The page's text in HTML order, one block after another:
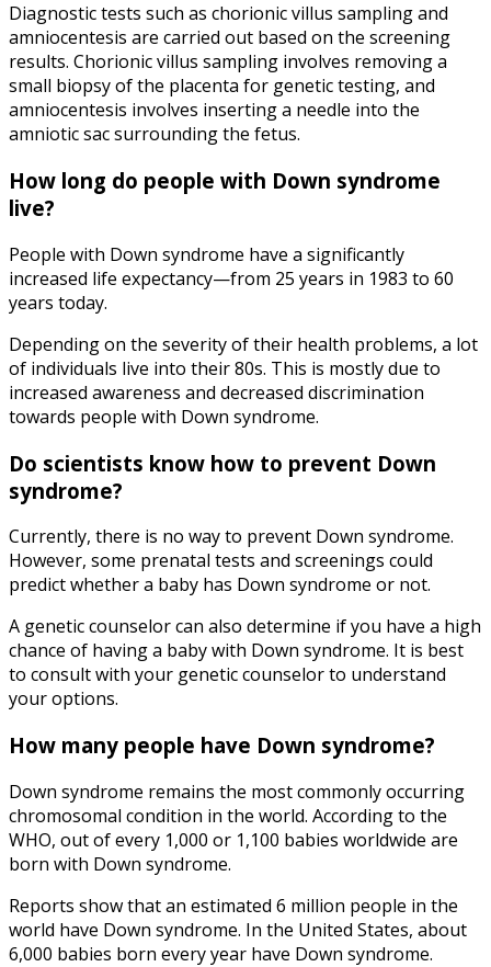
Diagnostic tests such as chorionic villus sampling and
amniocentesis are carried out based on the screening
results. Chorionic villus sampling involves removing a
small biopsy of the placenta for genetic testing, and
amniocentesis involves inserting a needle into the
amniotic sac surrounding the fetus.
How long do people with Down syndrome
live?
People with Down syndrome have a significantly
increased life expectancy—from 25 years in 1983 to 60
years today.
Depending on the severity of their health problems, a lot
of individuals live into their 80s. This is mostly due to
increased awareness and decreased discrimination
towards people with Down syndrome.
Do scientists know how to prevent Down
syndrome?
Currently, there is no way to prevent Down syndrome.
However, some prenatal tests and screenings could
predict whether a baby has Down syndrome or not.
A genetic counselor can also determine if you have a high
chance of having a baby with Down syndrome. It is best
to consult with your genetic counselor to understand
your options.
How many people have Down syndrome?
Down syndrome remains the most commonly occurring
chromosomal condition in the world. According to the
WHO, out of every 1,000 or 1,100 babies worldwide are
born with Down syndrome.
Reports show that an estimated 6 million people in the
world have Down syndrome. In the United States, about
6,000 babies born every year have Down syndrome.